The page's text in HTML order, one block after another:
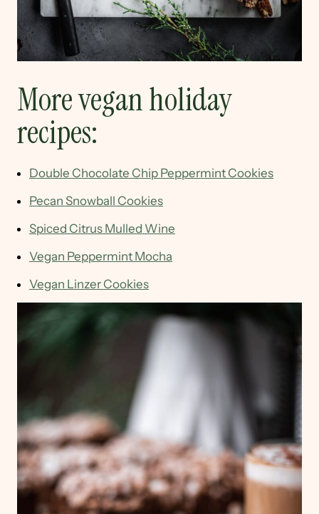
More vegan holiday
recipes:
Double Chocolate Chip Peppermint Cookies
Pecan Snowball Cookies
Spiced Citrus Mulled Wine
Vegan Peppermint Mocha
Vegan Linzer Cookies